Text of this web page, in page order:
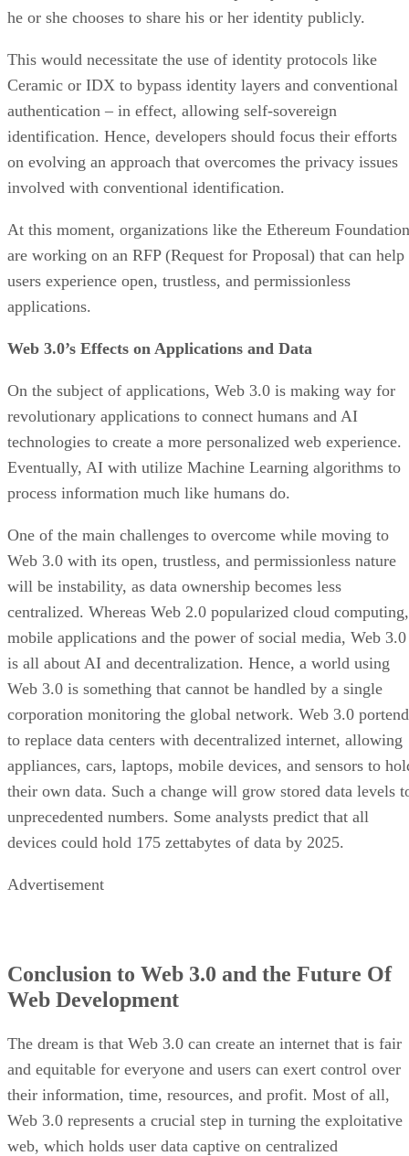
he or she chooses to share his or her identity publicly.
This would necessitate the use of identity protocols like
Ceramic or IDX to bypass identity layers and conventional
authentication – in effect, allowing self-sovereign
identification. Hence, developers should focus their efforts
on evolving an approach that overcomes the privacy issues
involved with conventional identification.
At this moment, organizations like the Ethereum Foundation
are working on an RFP (Request for Proposal) that can help
users experience open, trustless, and permissionless
applications.
Web 3.0’s Effects on Applications and Data
On the subject of applications, Web 3.0 is making way for
revolutionary applications to connect humans and AI
technologies to create a more personalized web experience.
Eventually, AI with utilize Machine Learning algorithms to
process information much like humans do.
One of the main challenges to overcome while moving to
Web 3.0 with its open, trustless, and permissionless nature
will be instability, as data ownership becomes less
centralized. Whereas Web 2.0 popularized cloud computing,
mobile applications and the power of social media, Web 3.0
is all about AI and decentralization. Hence, a world using
Web 3.0 is something that cannot be handled by a single
corporation monitoring the global network. Web 3.0
to replace data centers with decentralized internet, allowing
appliances, cars, laptops, mobile devices, and sensors to
their own data. Such a change will grow stored data levels
unprecedented numbers. Some analysts predict that all
devices could hold 175 zettabytes of data by 2025.
Advertisement
Conclusion to Web 3.0 and the Future Of
Web Development
The dream is that Web 3.0 can create an internet that is fair
and equitable for everyone and users can exert control over
their information, time, resources, and profit. Most of all,
Web 3.0 represents a crucial step in turning the exploitative
web, which holds user data captive on centralized